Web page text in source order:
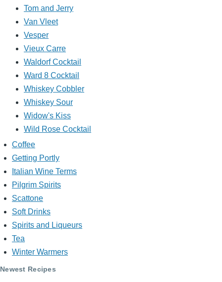
Tom and Jerry
Van Vleet
Vesper
Vieux Carre
Waldorf Cocktail
Ward 8 Cocktail
Whiskey Cobbler
Whiskey Sour
Widow's Kiss
Wild Rose Cocktail
Coffee
Getting Portly
Italian Wine Terms
Pilgrim Spirits
Scattone
Soft Drinks
Spirits and Liqueurs
Tea
Winter Warmers
Newest Recipes